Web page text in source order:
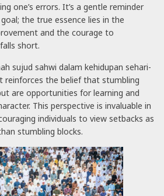
one’s errors. It’s a gentle reminder
the true essence lies in the
and the courage to
short.
sujud sahwi dalam kehidupan sehari-
reinforces the belief that stumbling
are opportunities for learning and
This perspective is invaluable in
individuals to view setbacks as
stumbling blocks.